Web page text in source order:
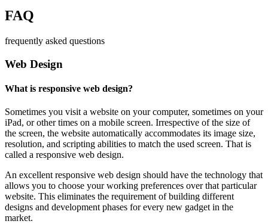
FAQ
frequently asked questions
Web Design
What is responsive web design?
Sometimes you visit a website on your computer, sometimes on your
iPad, or other times on a mobile screen. Irrespective of the size of
the screen, the website automatically accommodates its image size,
resolution, and scripting abilities to match the used screen. That is
called a responsive web design.
An excellent responsive web design should have the technology that
allows you to choose your working preferences over that particular
website. This eliminates the requirement of building different
designs and development phases for every new gadget in the
market.